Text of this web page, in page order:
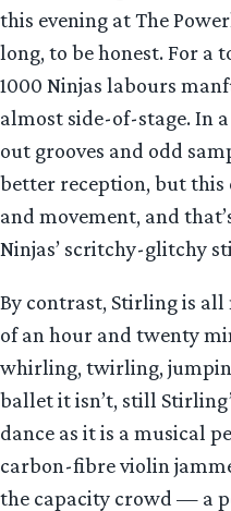
this evening at The
long, to be honest. For a
1000 Ninjas labours
almost side-of-stage. In
out grooves and odd
better reception, but this
and movement, and
Ninjas’ scritchy-glitchy
By contrast, Stirling is all
of an hour and twenty
whirling, twirling,
ballet it isn’t, still
dance as it is a musical
carbon-fibre violin
the capacity crowd — a